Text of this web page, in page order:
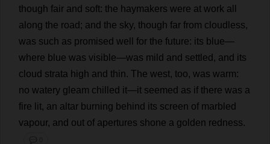
though fair and soft: the haymakers were at work all
along the road ; and the sky, though far from cloudless,
was such as promised well for the future: its blue—
where blue was visible—was mild and settled , and its
cloud strata high and thin. The west, too, was warm:
no watery gleam chilled it—it seemed as if there was a
fire lit, an altar burning behind its screen of marbled
vapour, and out of apertures shone a golden redness.
💬 0